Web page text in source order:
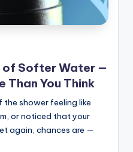
of Softer Water —
Than You Think
the shower feeling like
or noticed that your
again, chances are —